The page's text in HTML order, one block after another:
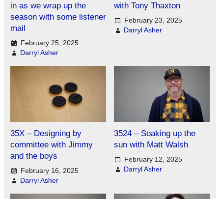
in as we wrap up the
season with some listener
mail
February 25, 2025
Darryl Asher
with Tony Thaxton
February 23, 2025
Darryl Asher
35X – Designing by
committee with Jimmy
and the boys
February 16, 2025
Darryl Asher
3524 – Soaking up the
sun with Matt Walsh
February 12, 2025
Darryl Asher